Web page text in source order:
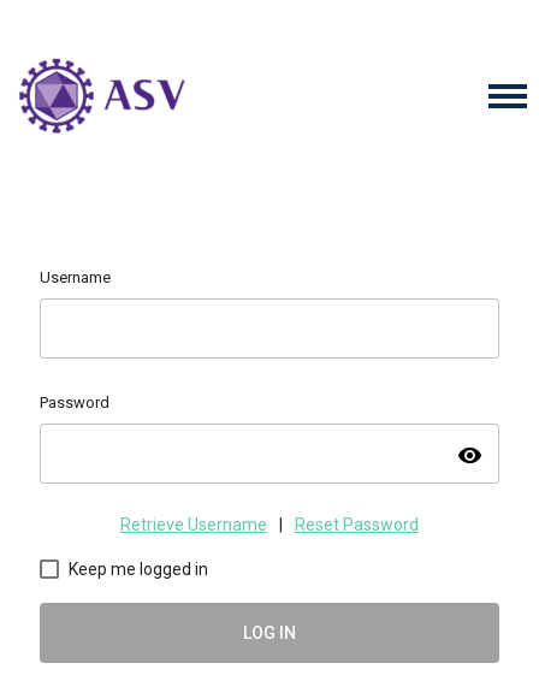
Username
Password
visibility
Retrieve Username Reset Password
Keep me logged in
LOG IN